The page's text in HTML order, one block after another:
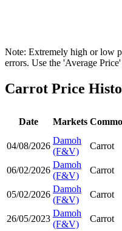
Note: Extremely high or low
errors. Use the 'Average
Carrot Price
Date Markets
04/08/2026
Damoh
(F&V)
Carrot
06/02/2026
Damoh
(F&V)
Carrot
05/02/2026
Damoh
(F&V)
Carrot
26/05/2023
Damoh
(F&V)
Carrot